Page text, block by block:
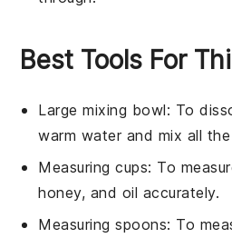
Best Tools For
Large mixing bowl: To
warm water and mix all
Measuring cups: To
honey, and oil accurately.
Measuring spoons: To